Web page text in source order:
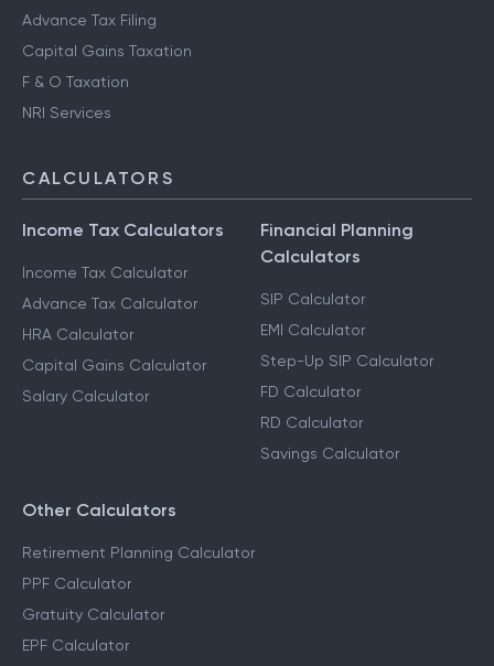
Advance Tax Filing
Capital Gains Taxation
F & O Taxation
NRI Services
CALCULATORS
Income Tax Calculators
Income Tax Calculator
Advance Tax Calculator
HRA Calculator
Capital Gains Calculator
Salary Calculator
Financial Planning
Calculators
SIP Calculator
EMI Calculator
Step-Up SIP Calculator
FD Calculator
RD Calculator
Savings Calculator
Other Calculators
Retirement Planning Calculator
PPF Calculator
Gratuity Calculator
EPF Calculator